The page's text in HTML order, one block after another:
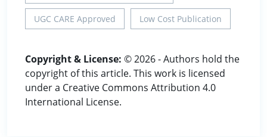
UGC CARE Approved Low Cost Publication
Copyright & License: © 2026 - Authors hold the
copyright of this article. This work is licensed
under a Creative Commons Attribution 4.0
International License.